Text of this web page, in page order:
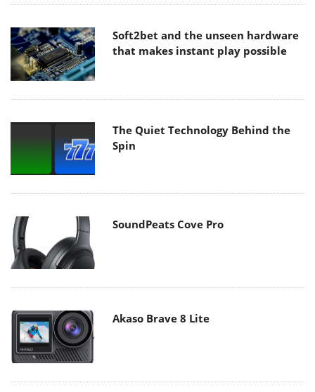
Soft2bet and the unseen hardware
that makes instant play possible
The Quiet Technology Behind the
Spin
SoundPeats Cove Pro
Akaso Brave 8 Lite